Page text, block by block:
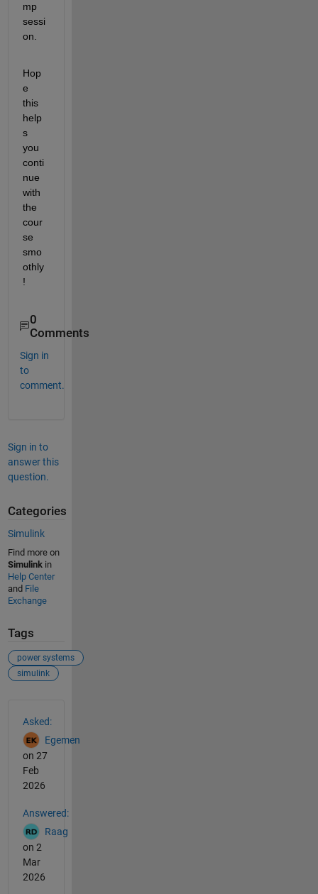
mp
sessi
on.
Hop
e
this
help
s
you
conti
nue
with
the
cour
se
smo
othly
!
0
Comments
Sign in
to
comment.
Sign in to
answer this
question.
Categories
Simulink
Find more on
Simulinkin
Help Center
and File
Exchange
Tags
power systems
simulink
Asked:
Egemen
on 27
Feb
2026
Answered:
Raag
on 2
Mar
2026